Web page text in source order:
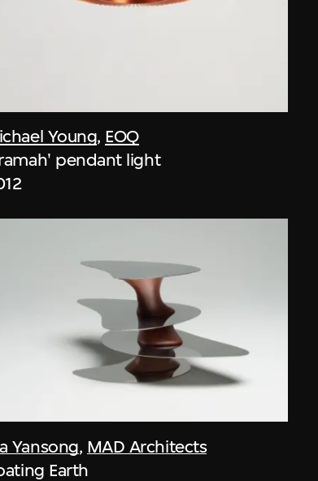
Young, EOQ
pendant light
Yansong, MAD Architects
Earth